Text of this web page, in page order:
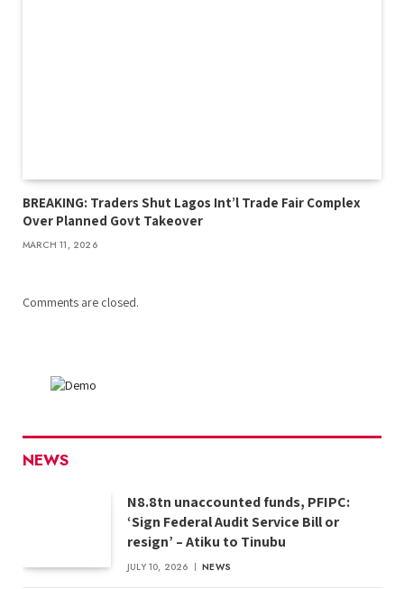
BREAKING: Traders Shut Lagos Int’l Trade Fair Complex
Over Planned Govt Takeover
MARCH 11, 2026
Comments are closed.
NEWS
N8.8tn unaccounted funds, PFIPC:
‘Sign Federal Audit Service Bill or
resign’ – Atiku to Tinubu
JULY 10, 2026 NEWS